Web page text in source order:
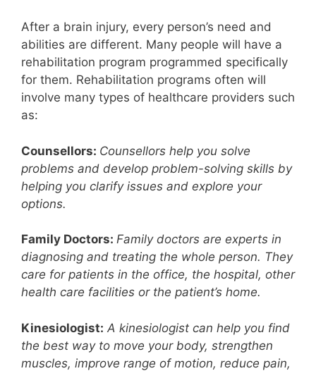
After a brain injury, every person’s need and
abilities are different. Many people will have a
rehabilitation program programmed specifically
for them. Rehabilitation programs often will
involve many types of healthcare providers such
as:
Counsellors: Counsellors help you solve
problems and develop problem-solving skills by
helping you clarify issues and explore your
options.
Family Doctors: Family doctors are experts in
diagnosing and treating the whole person. They
care for patients in the office, the hospital, other
health care facilities or the patient’s home.
Kinesiologist: A kinesiologist can help you find
the best way to move your body, strengthen
muscles, improve range of motion, reduce pain,